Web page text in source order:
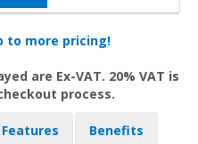
to more pricing!
are Ex-VAT. 20% VAT is
process.
Features Benefits